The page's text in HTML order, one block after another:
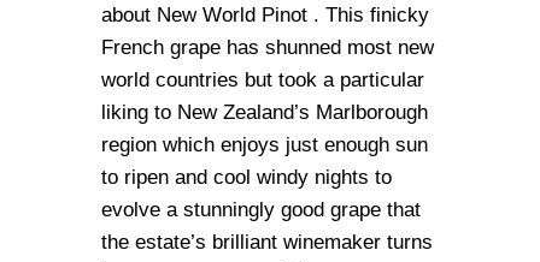
about New World Pinot . This finicky
French grape has shunned most new
world countries but took a particular
liking to New Zealand’s Marlborough
region which enjoys just enough sun
to ripen and cool windy nights to
evolve a stunningly good grape that
the estate’s brilliant winemaker turns